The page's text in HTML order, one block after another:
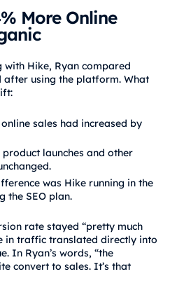
More Online
Hike, Ryan compared
using the platform. What
sales had increased by
launches and other
was Hike running in the
the SEO plan.
rate stayed “pretty much
in traffic translated directly into
In Ryan’s words, “the
convert to sales. It’s that